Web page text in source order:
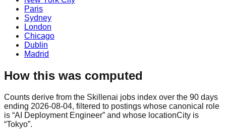
Paris
Sydney
London
Chicago
Dublin
Madrid
How this was computed
Counts derive from the Skillenai jobs index over the 90 days
ending 2026-08-04, filtered to postings whose canonical role
is “AI Deployment Engineer” and whose locationCity is
“Tokyo”.